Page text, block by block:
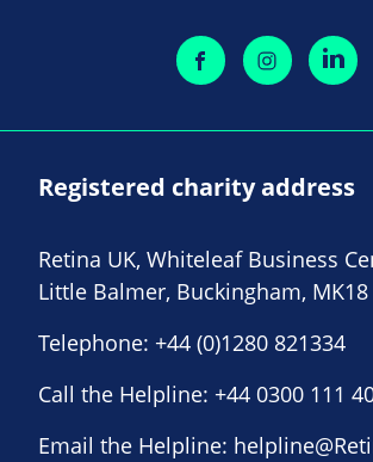
Registered charity address
Retina UK, Whiteleaf Business
Little Balmer, Buckingham, MK18
Telephone: +44 (0)1280 821334
Call the Helpline: +44 0300 111
Email the Helpline: